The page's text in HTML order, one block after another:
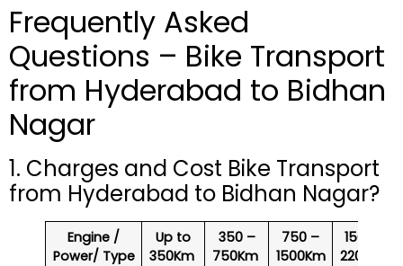
Frequently Asked
Questions – Bike Transport
from Hyderabad to Bidhan
Nagar
1. Charges and Cost Bike Transport
from Hyderabad to Bidhan Nagar?
Engine /
Power/ Type
Up to
350Km
350 –
750Km
750 –
1500Km
1500 –
2200Km